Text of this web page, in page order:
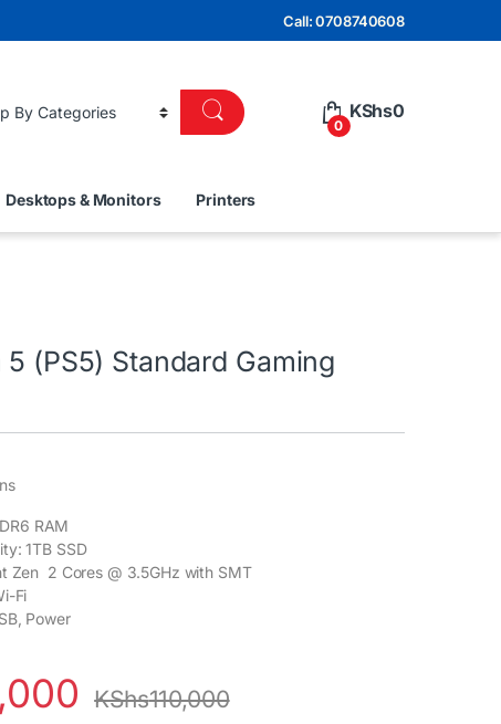
Call: 0708740608
0
KShs0
Desktops & Monitors Printers
5 (PS5) Standard Gaming
RAM
1TB SSD
Zen 2 Cores @ 3.5GHz with SMT
Fi
Power
KShs110,000